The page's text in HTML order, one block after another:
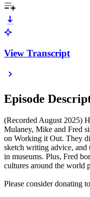
View Transcript
Episode
(Recorded August 2025)
Mulaney, Mike and Fred
on Working it Out. They
sketch writing advice, and
in museums. Plus, Fred
cultures around the world
Please consider donating